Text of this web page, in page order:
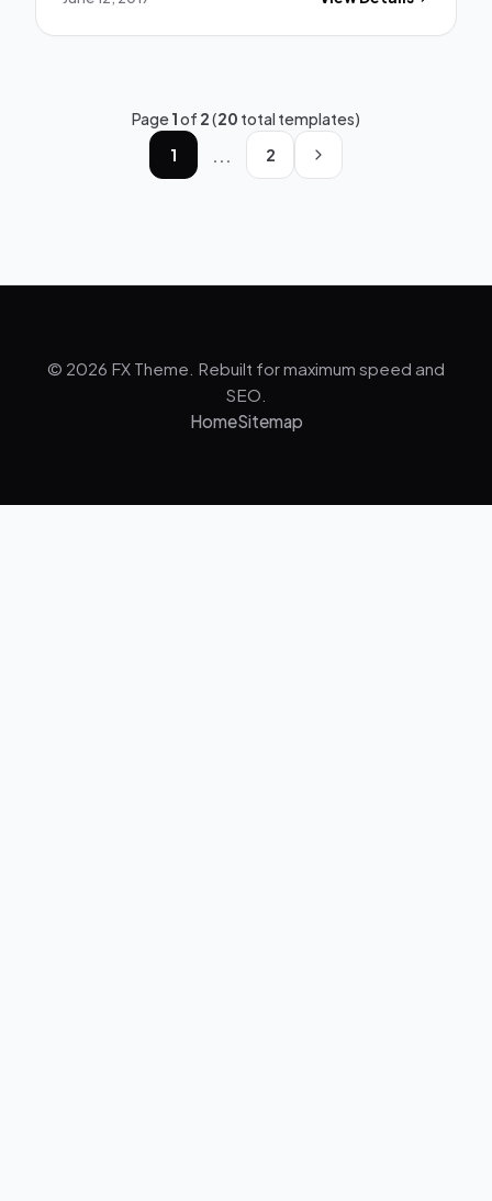
Page1of 2(20 total templates)
1
... 2
© 2026 FX Theme. Rebuilt for maximum speed and
SEO.
HomeSitemap